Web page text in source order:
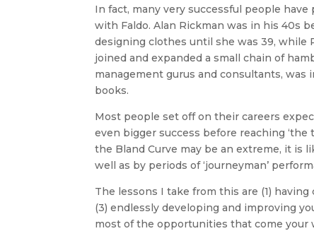
In fact, many very successful people
with Faldo. Alan Rickman was in his 40s
designing clothes until she was 39, while
joined and expanded a small chain of
management gurus and consultants,
books.
Most people set off on their careers
even bigger success before reaching ‘the
the Bland Curve may be an extreme, it is
well as by periods of ‘journeyman’
The lessons I take from this are (1)
(3) endlessly developing and improving
most of the opportunities that come your